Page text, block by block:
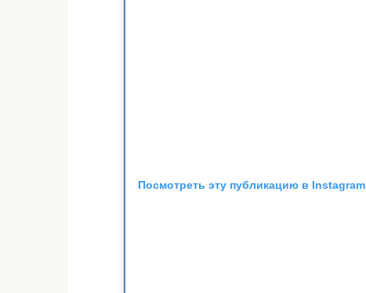
Посмотреть эту публикацию в Instagram